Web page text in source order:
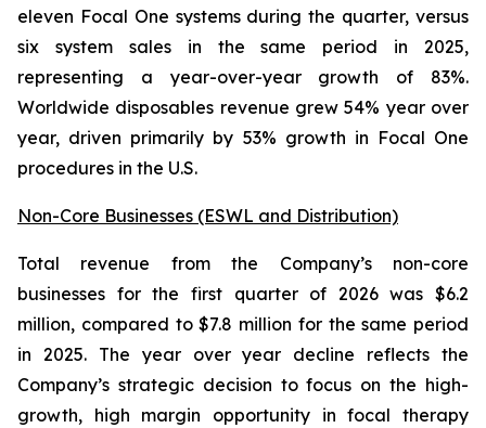
eleven Focal One systems during the quarter, versus
six system sales in the same period in 2025,
representing a year-over-year growth of 83%.
Worldwide disposables revenue grew 54% year over
year, driven primarily by 53% growth in Focal One
procedures in the U.S.
Non-Core Businesses (ESWL and Distribution)
Total revenue from the Company’s non-core
businesses for the first quarter of 2026 was $6.2
million, compared to $7.8 million for the same period
in 2025. The year over year decline reflects the
Company’s strategic decision to focus on the high-
growth, high margin opportunity in focal therapy